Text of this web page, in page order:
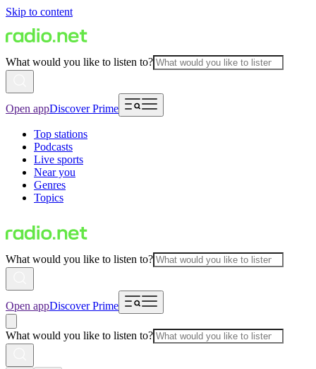
Skip to content
What would you like to listen to?
Open appDiscover Prime
Top stations
Podcasts
Live sports
Near you
Genres
Topics
What would you like to listen to?
Open appDiscover Prime
What would you like to listen to?